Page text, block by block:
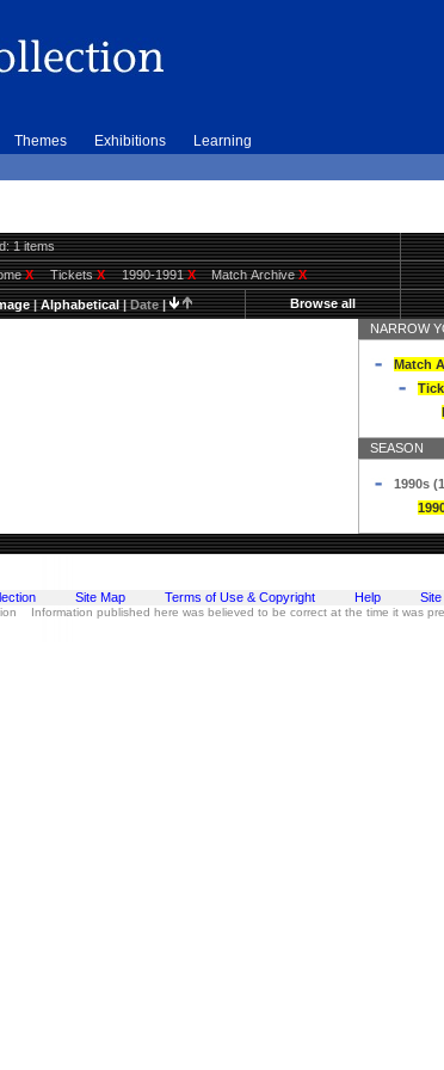
Themes Exhibitions Learning
1 items
X TicketsX 1990-1991X Match ArchiveX
|Alphabetical|Date| Browse all
NARROW
Match
SEASON
1990s
Site Map Terms of Use & Copyright Help
Information published here was believed to be correct at the time it was